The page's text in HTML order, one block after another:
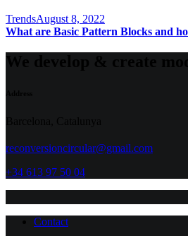
TrendsAugust 8, 2022
What are Basic Pattern Blocks and
reconversioncircular@gmail.com
+34 613 97 50 04
Contact